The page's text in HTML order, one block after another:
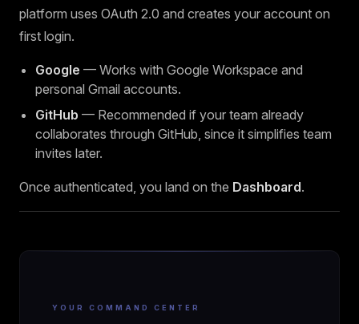
platform uses OAuth 2.0 and creates your account on
first login.
Google — Works with Google Workspace and
personal Gmail accounts.
GitHub — Recommended if your team already
collaborates through GitHub, since it simplifies team
invites later.
Once authenticated, you land on the Dashboard.
YOUR COMMAND CENTER